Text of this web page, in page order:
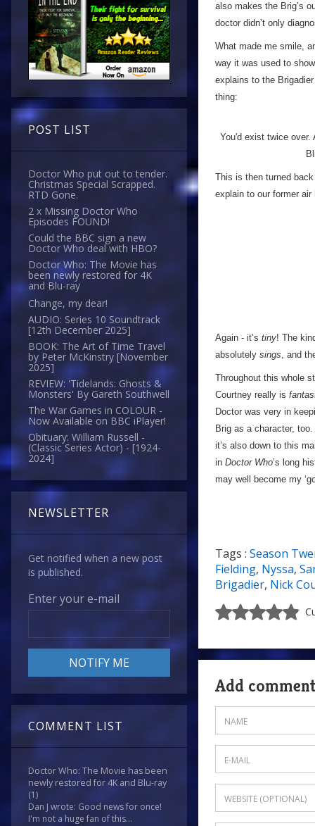
POST LIST
Doctor Who put out to tender.
Christmas Special Scrapped.
RTD Gone.
2 x Missing Doctor Who
Episodes FOUND!
Could the BBC sign a new
Doctor Who deal with HBO?
Doctor Who: The Movie has
been newly restored for 4K
and Blu-ray
Change, my dear!
AUDIO: Series 10 Soundtrack
[12th December 2025]
BOOK: The Art of Time Travel
by Peter McKinstry [November
2025]
REVIEW: 'Tidelands: Ghosts &
Monsters' By Gareth Southwell
The War Games in COLOUR -
Now Available on BBC iPlayer!
Obituary: William Russell -
(Classic Series Actor) - [1924-
2024]
NEWSLETTER
Get notified when a new post
is published.
Enter your e-mail
COMMENT LIST
Doctor Who: The Movie has been
newly restored for 4K and Blu-ray
(1)
Dan J wrote: Good news for once!
I'm not a huge fan of this...
also makes the Brig’s
doctor didn’t only
What made me smile,
way it was used to
explains to the
thing:
You'd exist twice
This is then turned
explain to our former
Again - it’s tiny! The
absolutely sings, and
Throughout this whole
Courtney really is
Doctor was very in
Brig as a character,
it’s also down to this
in Doctor Who’s long
may well become my
Tags : Season
Fielding, Nyssa,
Brigadier, Nick
Add comment